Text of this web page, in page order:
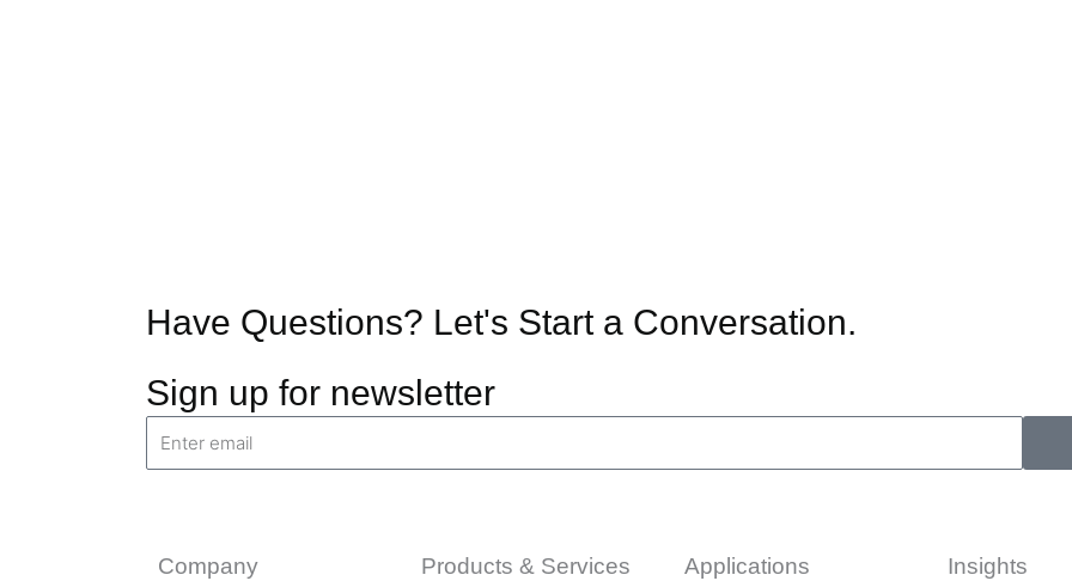
Have Questions? Let's Start a Conversation.
Sign up for newsletter
Company
Products & Services
Applications
Insights